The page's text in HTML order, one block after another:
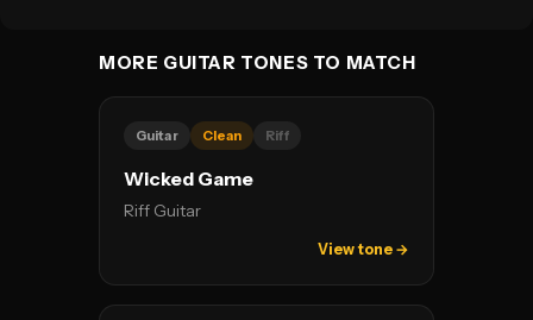
MORE GUITAR TONES TO MATCH
Guitar Clean Riff
Wicked Game
Riff Guitar
View tone →